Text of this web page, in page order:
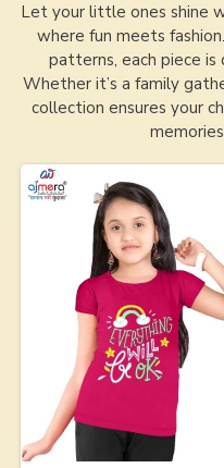
Let your little ones shine
where fun meets
patterns, each piece is
Whether it’s a family
collection ensures your